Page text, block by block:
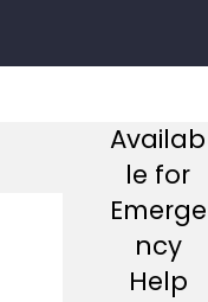
Availab
le for
Emerge
ncy
Help